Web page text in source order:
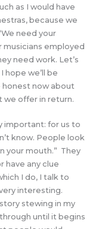
as I would have
because we
need your
employed
need work. Let’s
hope we’ll be
honest now about
we offer in return.
important: for us to
know. People look
your mouth.” They
have any clue
I do, I talk to
interesting.
stewing in my
until it begins